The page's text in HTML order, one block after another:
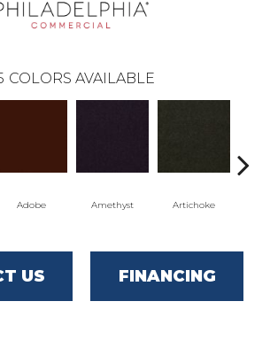
COLORS AVAILABLE
Adobe Amethyst Artichoke
US FINANCING